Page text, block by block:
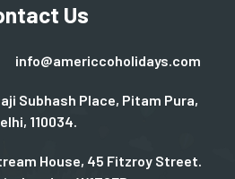
Us
info@americcoholidays.com
Subhash Place, Pitam Pura,
110034.
House, 45 Fitzroy Street.